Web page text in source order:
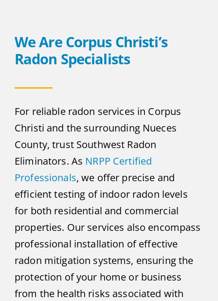
We Are Corpus Christi’s
Radon Specialists
For reliable radon services in Corpus
Christi and the surrounding Nueces
County, trust Southwest Radon
Eliminators. As NRPP Certified
Professionals, we offer precise and
efficient testing of indoor radon levels
for both residential and commercial
properties. Our services also encompass
professional installation of effective
radon mitigation systems, ensuring the
protection of your home or business
from the health risks associated with